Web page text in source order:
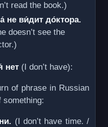
read the book.)
не ви́дит до́ктора.
doesn’t see the
нет (I don’t have):
of phrase in Russian
something:
(I don’t have time. /